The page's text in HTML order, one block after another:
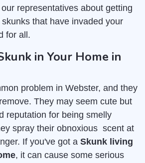
representatives about getting
that have invaded your
for all.
in Your Home in
problem in Webster, and they
They may seem cute but
reputation for being smelly
spray their obnoxious scent at
If you've got a Skunk living
, it can cause some serious